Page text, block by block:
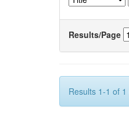
Results/Page
Results 1-1 of